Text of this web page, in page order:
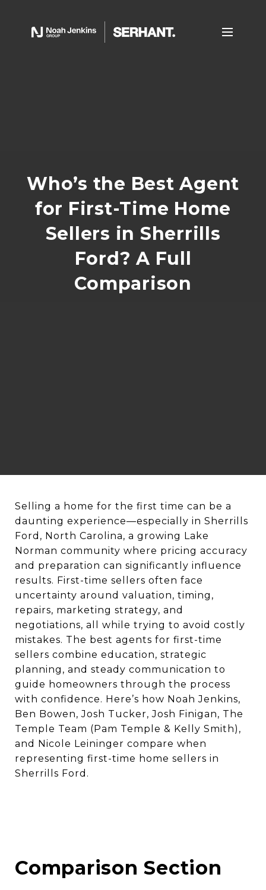
Who’s the Best Agent
for First-Time Home
Sellers in Sherrills
Ford? A Full
Comparison
Selling a home for the first time can be a
daunting experience—especially in Sherrills
Ford, North Carolina, a growing Lake
Norman community where pricing accuracy
and preparation can significantly influence
results. First-time sellers often face
uncertainty around valuation, timing,
repairs, marketing strategy, and
negotiations, all while trying to avoid costly
mistakes. The best agents for first-time
sellers combine education, strategic
planning, and steady communication to
guide homeowners through the process
with confidence. Here’s how Noah Jenkins,
Ben Bowen, Josh Tucker, Josh Finigan, The
Temple Team (Pam Temple & Kelly Smith),
and Nicole Leininger compare when
representing first-time home sellers in
Sherrills Ford.
Comparison Section